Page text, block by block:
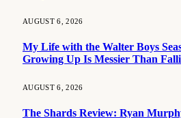
AUGUST 6, 2026
My Life with the Walter Boys
Growing Up Is Messier Than
AUGUST 6, 2026
The Shards Review: Ryan